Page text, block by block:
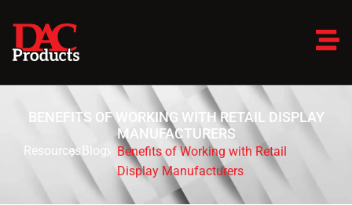
BENEFITS OF WORKING WITH RETAIL DISPLAY
MANUFACTURERS
Resources Blog
Benefits of Working with Retail
Display Manufacturers